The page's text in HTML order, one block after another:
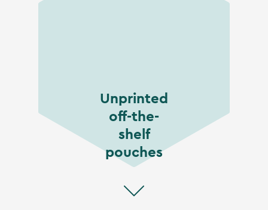
Unprinted
off-the-
shelf
pouches